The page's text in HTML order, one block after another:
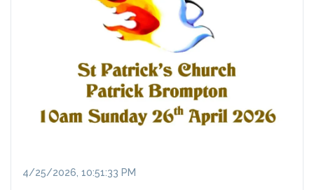
4/25/2026, 10:51:33 PM